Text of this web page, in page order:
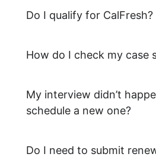
Do I qualify for CalFresh?
How do I check my case
My interview didn’t
schedule a new one?
Do I need to submit